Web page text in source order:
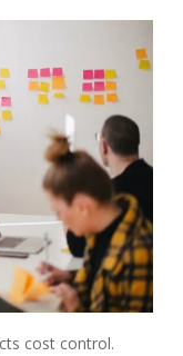
cost control.